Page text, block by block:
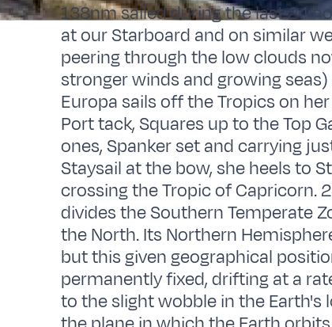
138nm sailed during the last 24
at our Starboard and on similar
peering through the low clouds
stronger winds and growing
Europa sails off the Tropics on
Port tack, Squares up to the Top
ones, Spanker set and carrying
Staysail at the bow, she heels to
crossing the Tropic of Capricorn.
divides the Southern Temperate
the North. Its Northern
but this given geographical
permanently fixed, drifting at a
to the slight wobble in the